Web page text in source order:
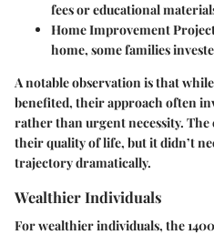
fees or educational
Home Improvement
home, some families
A notable observation is that
benefited, their approach often
rather than urgent necessity. The
their quality of life, but it didn’t
trajectory dramatically.
Wealthier Individuals
For wealthier individuals, the